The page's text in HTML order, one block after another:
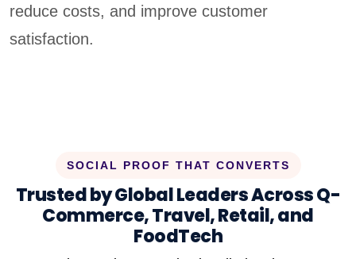
reduce costs, and improve customer
satisfaction.
SOCIAL PROOF THAT CONVERTS
Trusted by Global Leaders Across Q-
Commerce, Travel, Retail, and
FoodTech